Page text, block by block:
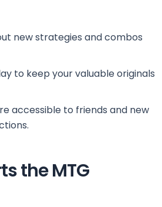
new strategies and combos
to keep your valuable originals
accessible to friends and new
the MTG